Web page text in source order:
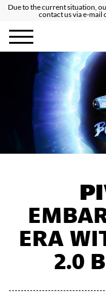
Due to the current situation,
contact us via e-
ERA
2.0